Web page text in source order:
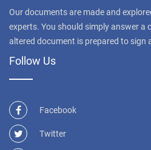
Our documents are made and
experts. You should simply answer a
altered document is prepared to sign
Follow Us
Facebook
Twitter